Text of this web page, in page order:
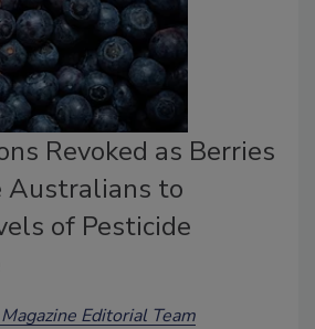
Revoked as Berries
Australians to
of Pesticide
Editorial Team